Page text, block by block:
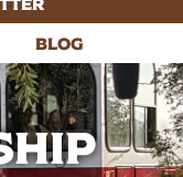
BLOG